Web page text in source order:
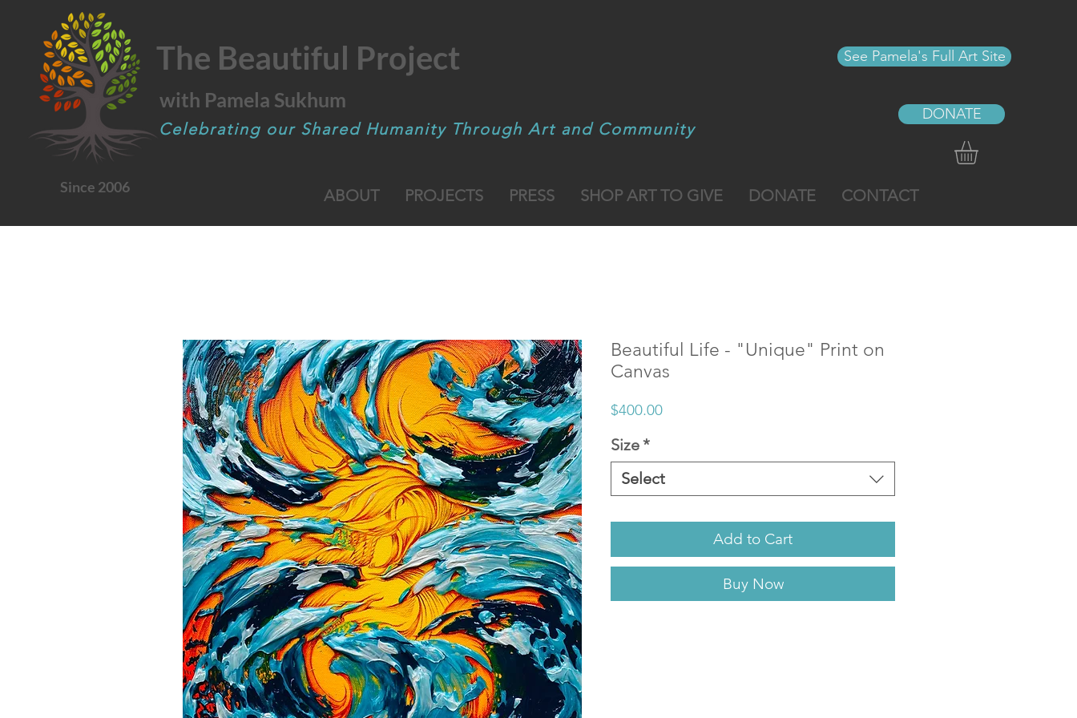
See Pamela's Full Art Site
DONATE
The Beautiful Project
with Pamela Sukhum
Celebrating our Shared Humanity Through Art and Community
Since 2006 ABOUT PROJECTS PRESS SHOP ART TO GIVE DONATE CONTACT
Beautiful Life - "Unique" Print on
Canvas
$400.00Price
Size*
Select
Add to Cart
Buy Now